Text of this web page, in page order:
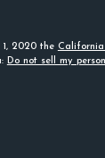
2020 the California
Do not sell my